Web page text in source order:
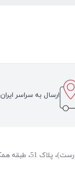
ارسال به سراسر ایران
طبقه همکف